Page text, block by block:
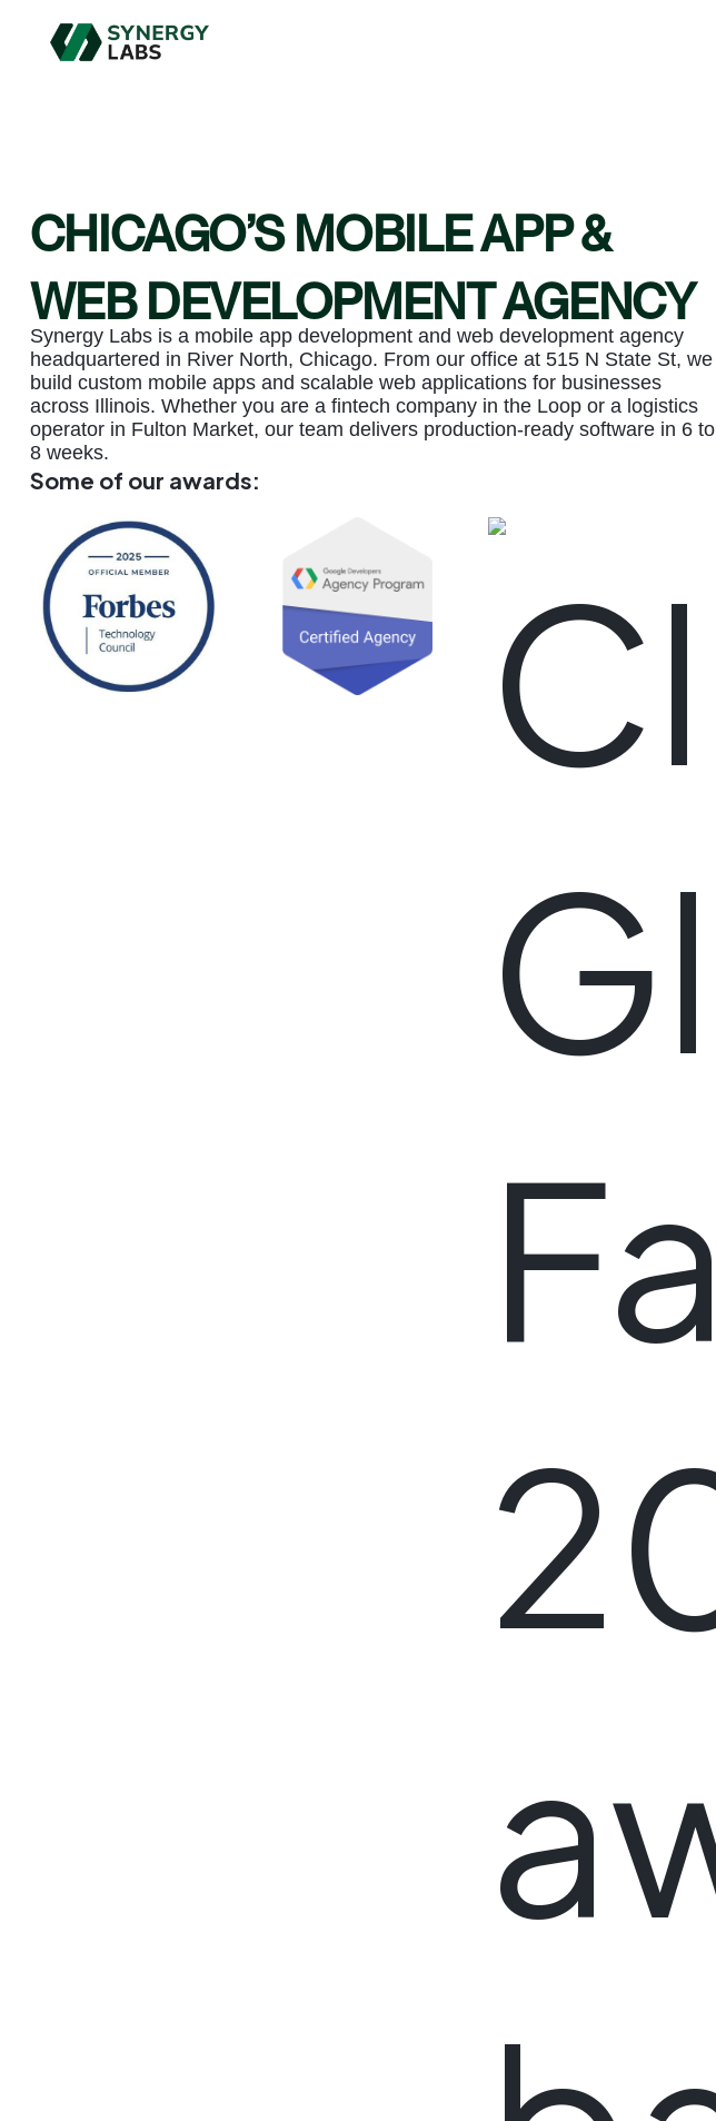
CHICAGO’S MOBILE APP &
WEB DEVELOPMENT AGENCY
Synergy Labs is a mobile app development and web development agency
headquartered in River North, Chicago. From our office at 515 N State St, we
build custom mobile apps and scalable web applications for businesses
across Illinois. Whether you are a fintech company in the Loop or a logistics
operator in Fulton Market, our team delivers production-ready software in 6 to
8 weeks.
Some of our awards: